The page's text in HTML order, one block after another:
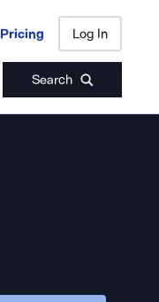
Pricing Log In
Search
Pricing Log In